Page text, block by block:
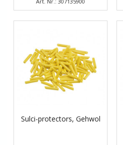
Sulci-protectors, Gehwol